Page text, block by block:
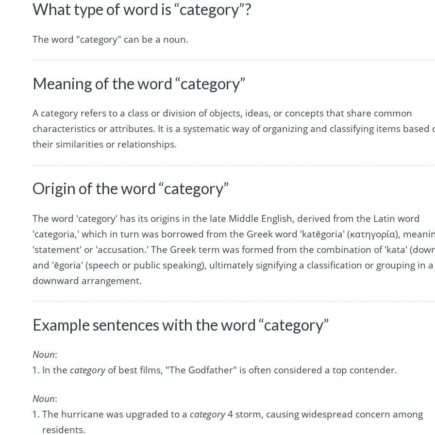
What type of word is “category”?
The word "category" can be a noun.
Meaning of the word “category”
A category refers to a class or division of objects, ideas, or concepts that share common
characteristics or attributes. It is a systematic way of organizing and classifying items based
their similarities or relationships.
Origin of the word “category”
The word 'category' has its origins in the late Middle English, derived from the Latin word
'categoria,' which in turn was borrowed from the Greek word 'katēgoria' (κατηγορία),
'statement' or 'accusation.' The Greek term was formed from the combination of 'kata'
and 'ēgoria' (speech or public speaking), ultimately signifying a classification or grouping in a
downward arrangement.
Example sentences with the word “category”
Noun:
In the categoryof best films, "The Godfather" is often considered a top contender.
Noun:
The hurricane was upgraded to a category4 storm, causing widespread concern among
residents.